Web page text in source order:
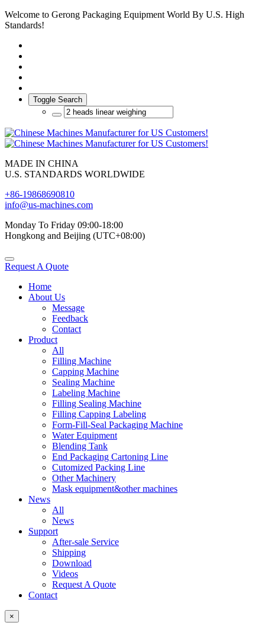
Welcome to Gerong Packaging Equipment World By U.S. High
Standards!
Toggle Search
MADE IN CHINA
U.S. STANDARDS WORLDWIDE
+86-19868690810
info@us-machines.com
Monday To Friday 09:00-18:00
Hongkong and Beijing (UTC+08:00)
Request A Quote
Home
About Us
Message
Feedback
Contact
Product
All
Filling Machine
Capping Machine
Sealing Machine
Labeling Machine
Filling Sealing Machine
Filling Capping Labeling
Form-Fill-Seal Packaging Machine
Water Equipment
Blending Tank
End Packaging Cartoning Line
Cutomized Packing Line
Other Machinery
Mask equipment&other machines
News
All
News
Support
After-sale Service
Shipping
Download
Videos
Request A Quote
Contact
×